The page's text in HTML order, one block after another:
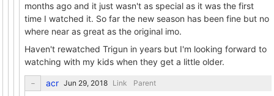
months ago and it just wasn't as special as it was the first
time I watched it. So far the new season has been fine but no
where near as great as the original imo.
Haven't rewatched Trigun in years but I'm looking forward to
watching with my kids when they get a little older.
acr Link Parent